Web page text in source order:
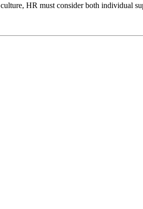
HR must consider both individual